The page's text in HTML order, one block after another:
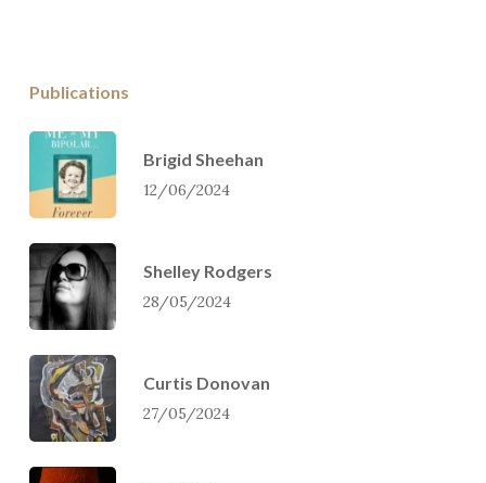
Publications
Brigid Sheehan
12/06/2024
Shelley Rodgers
28/05/2024
Curtis Donovan
27/05/2024